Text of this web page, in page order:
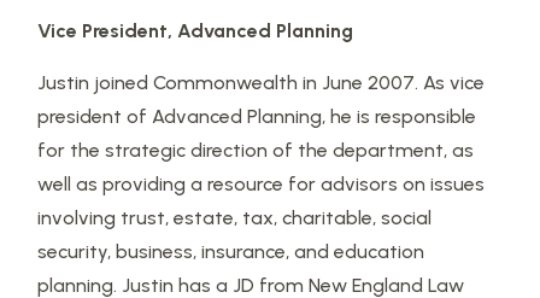
Vice President, Advanced Planning
Justin joined Commonwealth in June 2007. As vice
president of Advanced Planning, he is responsible
for the strategic direction of the department, as
well as providing a resource for advisors on issues
involving trust, estate, tax, charitable, social
security, business, insurance, and education
planning. Justin has a JD from New England Law